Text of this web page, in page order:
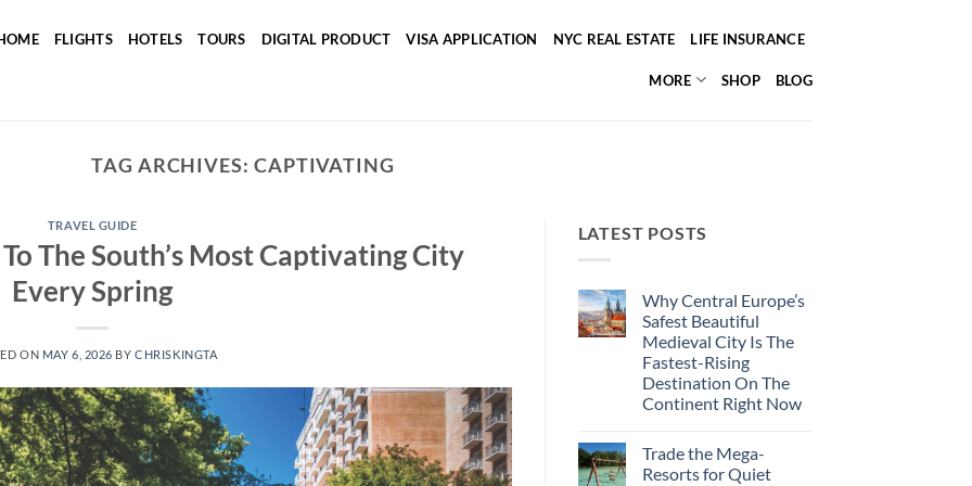
FLIGHTS HOTELS TOURS DIGITAL PRODUCT VISA APPLICATION NYC REAL ESTATE LIFE INSURANCE
MORE SHOP BLOG
TAG ARCHIVES: CAPTIVATING
TRAVEL GUIDE
The South’s Most Captivating City
Every Spring
ON MAY 6, 2026 BYCHRISKINGTA
LATEST POSTS
Why Central Europe’s
Safest Beautiful
Medieval City Is The
Fastest-Rising
Destination On The
Continent Right Now
on
Why
Central
Trade the Mega-
Resorts for Quiet